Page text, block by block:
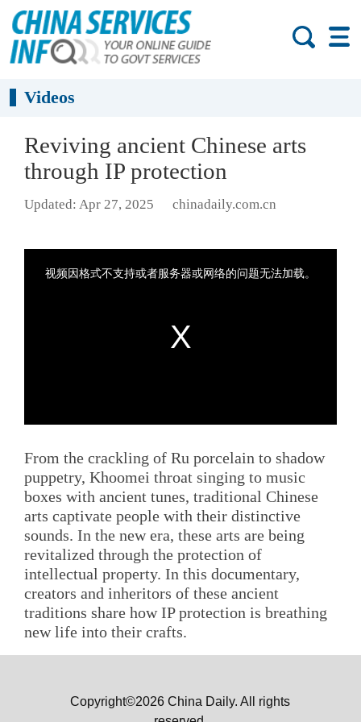
Videos
Reviving ancient Chinese arts
through IP protection
Updated: Apr 27, 2025 chinadaily.com.cn
From the crackling of Ru porcelain to shadow
puppetry, Khoomei throat singing to music
boxes with ancient tunes, traditional Chinese
arts captivate people with their distinctive
sounds. In the new era, these arts are being
revitalized through the protection of
intellectual property. In this documentary,
creators and inheritors of these ancient
traditions share how IP protection is breathing
new life into their crafts.
Copyright©2026 China Daily. All rights